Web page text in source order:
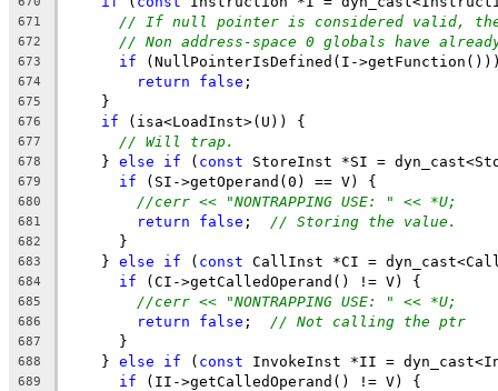
671 // If null pointer is considered valid,
672 // Non address-space 0 globals have
673 if (NullPointerIsDefined(I-
674 return false ;
675
    }
676 if (isa<LoadInst>(U)) {
677 // Will trap.
678
    }
else if ( const StoreInst *SI =
679 if (SI->getOperand(0) == V) {
680 //cerr << "NONTRAPPING USE: " << *U;
681 return false ; // Storing the value.
682
      }
683
    }
else if ( const CallInst *CI =
684 if (CI->getCalledOperand() != V) {
685 //cerr << "NONTRAPPING USE: " << *U;
686 return false ; // Not calling the ptr
687
      }
688
    }
else if ( const InvokeInst *II =
689 if (II->getCalledOperand() != V) {